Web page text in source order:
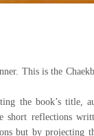
This is the
the book’s title,
short reflections
but by projecting